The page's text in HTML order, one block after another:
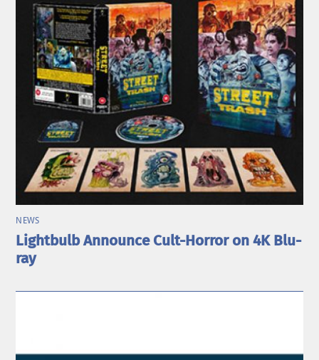
NEWS
Lightbulb Announce Cult-Horror on 4K Blu-
ray